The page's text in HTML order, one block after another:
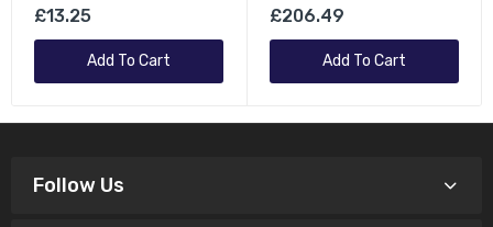
Skirt In Brown
£13.25
Add To Cart
Waterproof Cover In
Grey
£206.49
Add To Cart
Follow Us